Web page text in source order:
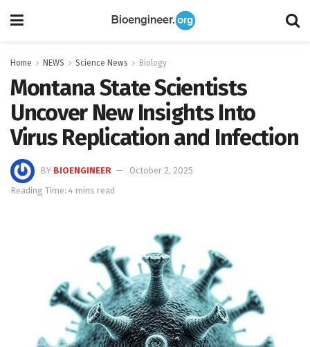
Home NEWS Science News Biology
Montana State Scientists
Uncover New Insights Into
Virus Replication and Infection
BY BIOENGINEER
October 2, 2025
Reading Time: 4 mins read